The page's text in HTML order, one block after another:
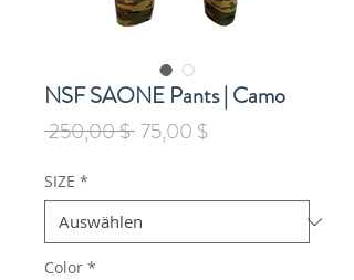
NSF SAONE Pants | Camo
250,00 $ Standardpreis
75,00 $Sale-
SIZE *
Color *